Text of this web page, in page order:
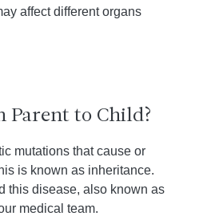
affect different organs
Parent to Child?
mutations that cause or
is known as inheritance.
this disease, also known as
medical team.